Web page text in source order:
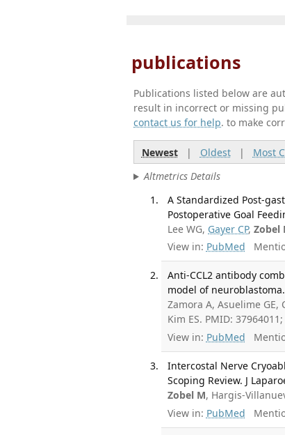
publications
Publications listed below are
result in incorrect or missing
contact us for help. to make
Newest| Oldest| Most
Altmetrics Details
A Standardized Post-
Postoperative Goal
Lee WG, Gayer CP,Zobel
View in: PubMed
Anti-CCL2 antibody
model of neuroblastoma.
Zamora A, Asuelime GE,
Kim ES. PMID:
View in: PubMed
Intercostal Nerve
Scoping Review. J
Zobel M, Hargis-
View in: PubMed